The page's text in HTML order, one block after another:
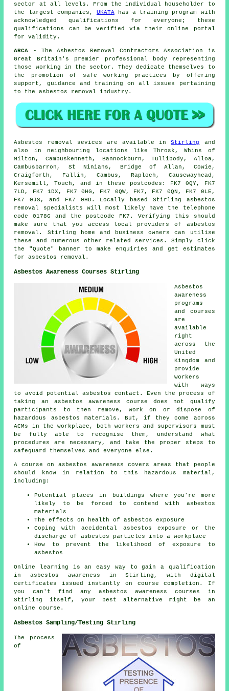
sector at all levels. From the individual householder to
the largest companies, UKATAhas a training program with
acknowledged qualifications for everyone; these
qualifications can be verified via their online portal
for validity.
ARCA - The Asbestos Removal Contractors Association is
Great Britain's premier professional body representing
those working in the sector. They dedicate themselves to
the promotion of safe working practices by offering
support, guidance and training on all issues pertaining
to the asbestos removal industry.
Asbestos removal sevices are available inStirling
and
also in neighbouring locations like Throsk, Whins of
Milton, Cambuskenneth, Bannockburn, Tullibody, Alloa,
Cambusbarron, St Ninians, Bridge of Allan, Cowie,
Craigforth, Fallin, Cambus, Raploch, Causewayhead,
Kersemill, Touch, and in these postcodes: FK7 0QY, FK7
7LD, FK7 1DX, FK7 0HG, FK7 0QW, FK7, FK7 0QN, FK7 0LE,
FK7 0JS, and FK7 0HD. Locally based Stirling asbestos
removal
specialists will most likely have the telephone
code 01786 and the postcode FK7. Verifying this should
make sure that you access local providers of asbestos
removal . Stirling home and business owners can utilise
these and numerous other related services . Simply click
the "Quote" banner to make enquiries and get estimates
for asbestos removal.
Asbestos Awareness Courses Stirling
Asbestos
awareness
programs
and courses
are
available
right
across the
United
Kingdom and
provide
workers
with ways
to avoid potential asbestos contact. Even the process of
taking an asbestos awareness course does not qualify
participants to then remove, work on or dispose of
hazardous asbestos materials. But, if they come across
ACMs in the workplace, both workers and supervisors must
be fully able to recognise them, understand what
procedures are necessary, and take the proper steps to
safeguard themselves and everyone else.
A course on asbestos awareness covers areas that people
should know in relation to this hazardous material,
including:
Potential places in buildings where you're more
likely to be forced to contend with asbestos
materials
The effects on health of asbestos exposure
Coping with accidental asbestos exposure or the
discharge of asbestos particles into a workplace
How to prevent the likelihood of exposure to
asbestos
Online learning is an easy way to gain a qualification
in asbestos awareness in Stirling, with digital
certificates issued instantly on course completion. If
you can't find any asbestos awareness courses in
Stirling itself, your best alternative might be an
online course.
Asbestos Sampling/Testing Stirling
The process
of